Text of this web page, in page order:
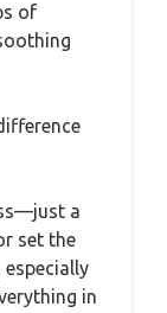
of
a
set the
in